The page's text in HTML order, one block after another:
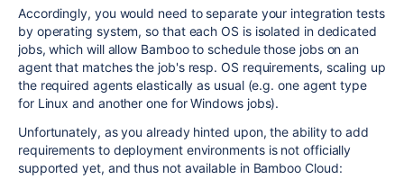
Accordingly, you would need to separate your integration tests
by operating system, so that each OS is isolated in dedicated
jobs, which will allow Bamboo to schedule those jobs on an
agent that matches the job's resp. OS requirements, scaling up
the required agents elastically as usual (e.g. one agent type
for Linux and another one for Windows jobs).
Unfortunately, as you already hinted upon, the abilityto add
requirements to deployment environments is not officially
supported yet, and thus not available in Bamboo Cloud: